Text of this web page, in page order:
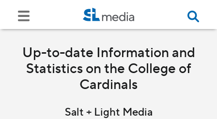
Up-to-date Information and
Statistics on the College of
Cardinals
Salt + Light Media